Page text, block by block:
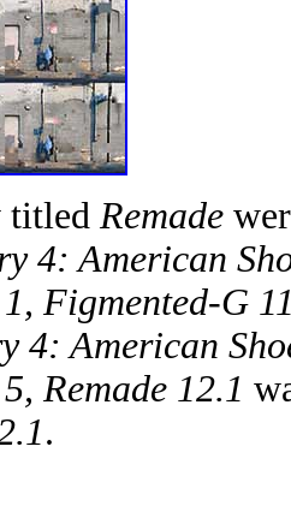
titled Remade
4: American
Figmented-G
4: American
Remade 12.1
.